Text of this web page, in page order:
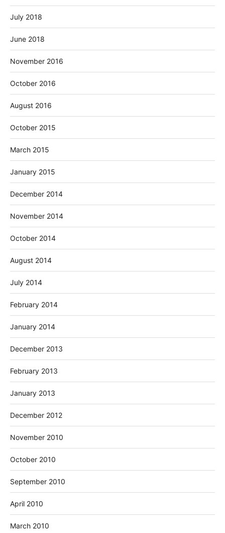
July 2018
June 2018
November 2016
October 2016
August 2016
October 2015
March 2015
January 2015
December 2014
November 2014
October 2014
August 2014
July 2014
February 2014
January 2014
December 2013
February 2013
January 2013
December 2012
November 2010
October 2010
September 2010
April 2010
March 2010